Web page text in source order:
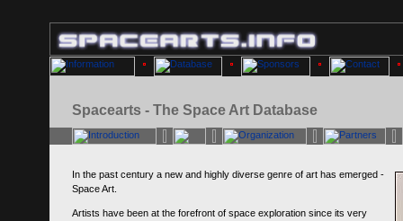
Spacearts - The Space Art Database
In the past century a new and highly diverse genre of art has emerged -
Space Art.
Artists have been at the forefront of space exploration since its very